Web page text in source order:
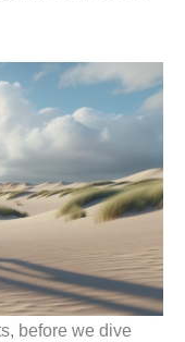
before we dive